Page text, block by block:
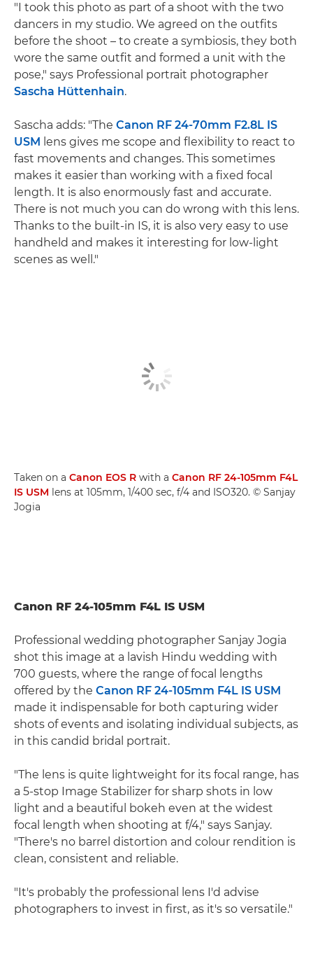
"I took this photo as part of a shoot with the two
dancers in my studio. We agreed on the outfits
before the shoot – to create a symbiosis, they both
wore the same outfit and formed a unit with the
pose," says Professional portrait photographer
Sascha Hüttenhain.
Sascha adds: "The Canon RF 24-70mm F2.8L IS
USM lens gives me scope and flexibility to react to
fast movements and changes. This sometimes
makes it easier than working with a fixed focal
length. It is also enormously fast and accurate.
There is not much you can do wrong with this lens.
Thanks to the built-in IS, it is also very easy to use
handheld and makes it interesting for low-light
scenes as well."
Taken on a Canon EOS R with a Canon RF 24-105mm F4L
IS USM lens at 105mm, 1/400 sec, f/4 and ISO320. © Sanjay
Jogia
Canon RF 24-105mm F4L IS USM
Professional wedding photographer Sanjay Jogia
shot this image at a lavish Hindu wedding with
700 guests, where the range of focal lengths
offered by the Canon RF 24-105mm F4L IS USM
made it indispensable for both capturing wider
shots of events and isolating individual subjects, as
in this candid bridal portrait.
"The lens is quite lightweight for its focal range, has
a 5-stop Image Stabilizer for sharp shots in low
light and a beautiful bokeh even at the widest
focal length when shooting at f/4," says Sanjay.
"There's no barrel distortion and colour rendition is
clean, consistent and reliable.
"It's probably the professional lens I'd advise
photographers to invest in first, as it's so versatile."